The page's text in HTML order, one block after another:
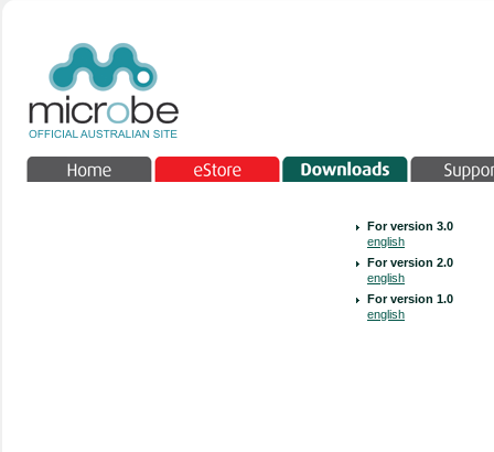
For version 3.0
english
For version 2.0
english
For version 1.0
english